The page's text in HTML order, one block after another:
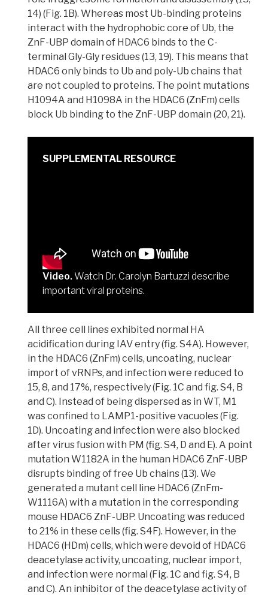
14) (Fig. 1B). Whereas most Ub-binding proteins
interact with the hydrophobic core of Ub, the
ZnF-UBP domain of HDAC6 binds to the C-
terminal Gly-Gly residues (13, 19). This means that
HDAC6 only binds to Ub and poly-Ub chains that
are not coupled to proteins. The point mutations
H1094A and H1098A in the HDAC6 (ZnFm) cells
block Ub binding to the ZnF-UBP domain (20, 21).
Video.Watch Dr. Carolyn Bartuzzi describe
important viral proteins.
All three cell lines exhibited normal HA
acidification during IAV entry (fig. S4A). However,
in the HDAC6 (ZnFm) cells, uncoating, nuclear
import of vRNPs, and infection were reduced to
15, 8, and 17%, respectively (Fig. 1C and fig. S4, B
and C). Instead of being dispersed as in WT, M1
was confined to LAMP1-positive vacuoles (Fig.
1D). Uncoating and infection were also blocked
after virus fusion with PM (fig. S4, D and E).A point
mutation W1182A in the human HDAC6 ZnF-UBP
disrupts binding of free Ub chains(13).We
generated a mutant cell line HDAC6 (ZnFm-
W1116A) with a mutation in the corresponding
mouse HDAC6 ZnF-UBP. Uncoating was reduced
to 21% in these cells (fig. S4F). However, in the
HDAC6 (HDm) cells, which were devoid of HDAC6
deacetylase activity, uncoating, nuclear import,
and infection were normal (Fig. 1C and fig. S4, B
and C).An inhibitor of the deacetylase activity of